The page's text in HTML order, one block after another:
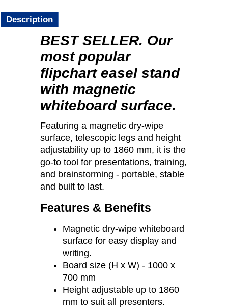
BEST SELLER. Our
most popular
flipchart easel stand
with magnetic
Featuring a magnetic dry-wipe
surface, telescopic legs and height
adjustability up to 1860 mm, it is the
go-to tool for presentations, training,
and brainstorming - portable, stable
Magnetic dry-wipe whiteboard
surface for easy display and
writing.
Board size (H x W) - 1000 x
700 mm
Height adjustable up to 1860